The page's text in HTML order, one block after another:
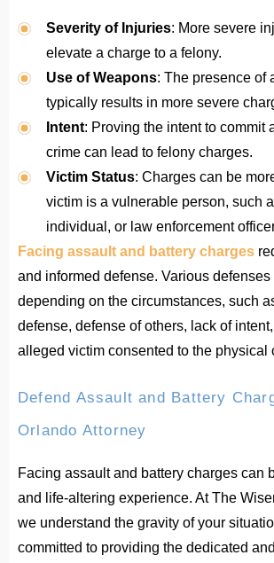
Severity of Injuries: More severe
elevate a charge to a felony.
Use of Weapons: The presence of
typically results in more severe
Intent: Proving the intent to commit
crime can lead to felony charges.
Victim Status: Charges can be
victim is a vulnerable person, such
individual, or law enforcement
Facing assault and battery charges
and informed defense. Various
depending on the circumstances, such
defense, defense of others, lack of
alleged victim consented to the physical
Defend Assault and Battery
Orlando Attorney
Facing assault and battery charges can
and life-altering experience. At The
we understand the gravity of your
committed to providing the dedicated